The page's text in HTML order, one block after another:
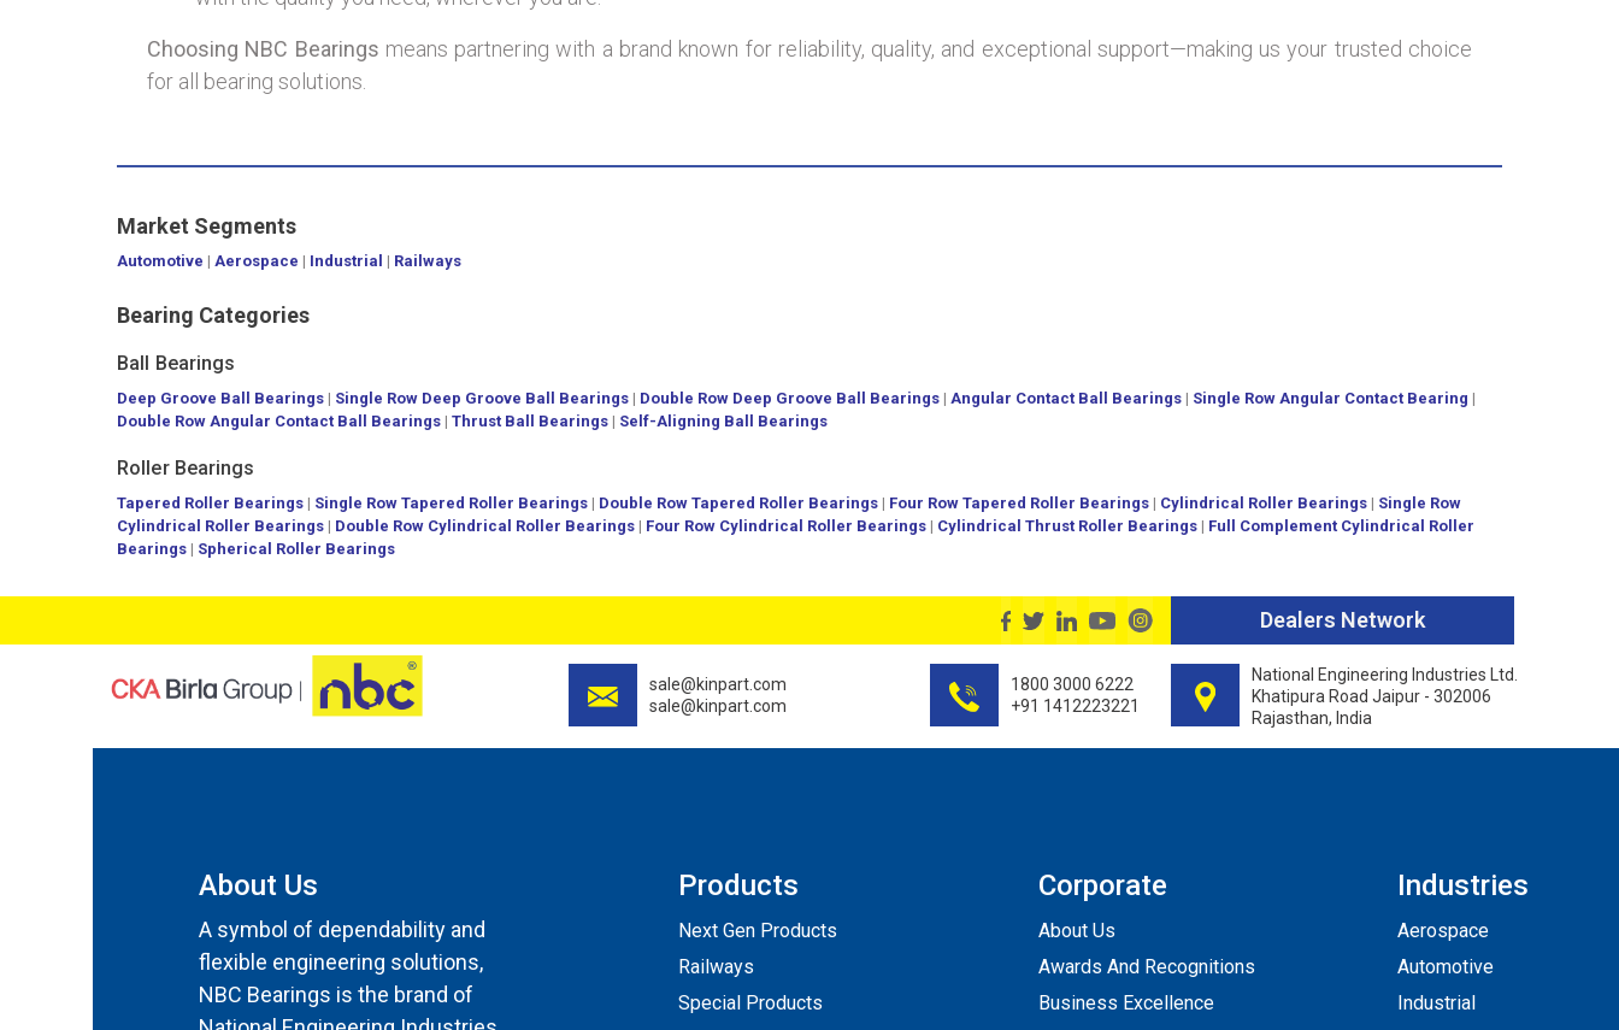
Choosing NBC Bearings means partnering with a brand known for reliability, quality, and exceptional support—making us your trusted choice
for all bearing solutions.
Market Segments
Automotive | Aerospace | Industrial | Railways
Bearing Categories
Ball Bearings
Deep Groove Ball Bearings | Single Row Deep Groove Ball Bearings | Double Row Deep Groove Ball Bearings | Angular Contact Ball Bearings | Single Row Angular Contact Bearing |
Double Row Angular Contact Ball Bearings | Thrust Ball Bearings | Self-Aligning Ball Bearings
Roller Bearings
Tapered Roller Bearings | Single Row Tapered Roller Bearings | Double Row Tapered Roller Bearings | Four Row Tapered Roller Bearings | Cylindrical Roller Bearings | Single Row
Cylindrical Roller Bearings | Double Row Cylindrical Roller Bearings | Four Row Cylindrical Roller Bearings | Cylindrical Thrust Roller Bearings | Full Complement Cylindrical Roller
Bearings | Spherical Roller Bearings
Dealers Network
sale@kinpart.com
sale@kinpart.com
1800 3000 6222
+91 1412223221
National Engineering Industries Ltd.
Khatipura Road Jaipur - 302006
Rajasthan, India
About Us
A symbol of dependability and
flexible engineering solutions,
NBC Bearings is the brand of
Products
Next Gen Products
Railways
Special Products
Corporate
About Us
Awards And Recognitions
Business Excellence
Industries
Aerospace
Automotive
Industrial